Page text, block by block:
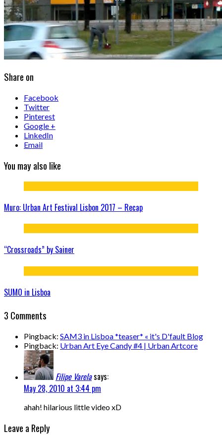
Share on
Facebook
Twitter
Pinterest
Google +
LinkedIn
Email
You may also like
Muro: Urban Art Festival Lisbon 2017 – Recap
“Crossroads” by Sainer
SUMO in Lisboa
3 Comments
Pingback: SAM3 in Lisboa *teaser* « it's D'fault Blog
Pingback: Urban Art Eye Candy #4 | Urban Artcore
Filipe Varelasays:
May 28, 2010 at 3:44 pm
ahah! hilarious little video xD
Leave a Reply